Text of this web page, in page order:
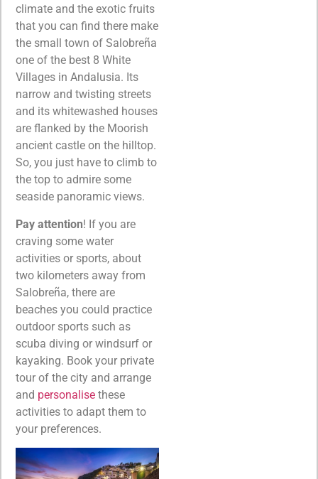
climate and the exotic fruits
that you can find there make
the small town of Salobreña
one of the best 8 White
Villages in Andalusia. Its
narrow and twisting streets
and its whitewashed houses
are flanked by the Moorish
ancient castle on the hilltop.
So, you just have to climb to
the top to admire some
seaside panoramic views.
Pay attention! If you are
craving some water
activities or sports, about
two kilometers away from
Salobreña, there are
beaches you could practice
outdoor sports such as
scuba diving or windsurf or
kayaking. Book your private
tour of the city and arrange
and personalise these
activities to adapt them to
your preferences.